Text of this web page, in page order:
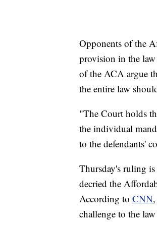
Opponents of the
provision in the
of the ACA argue
the entire law
"The Court holds
the individual
to the defendants'
Thursday's ruling
decried the
According to CNN
challenge to the